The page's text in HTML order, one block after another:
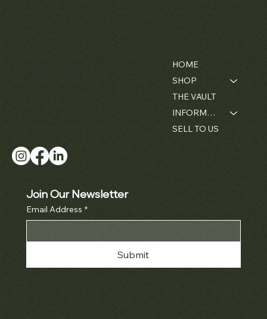
HOME
SHOP
THE VAULT
INFORMATION
SELL TO US
Join Our Newsletter
Email Address *
Submit